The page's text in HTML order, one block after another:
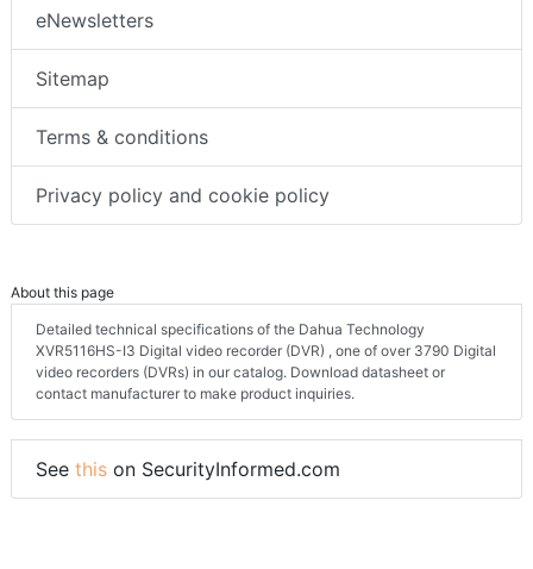
eNewsletters
Sitemap
Terms & conditions
Privacy policy and cookie policy
About this page
Detailed technical specifications of the Dahua Technology
XVR5116HS-I3 Digital video recorder (DVR) , one of over 3790 Digital
video recorders (DVRs) in our catalog. Download datasheet or
contact manufacturer to make product inquiries.
See this on SecurityInformed.com